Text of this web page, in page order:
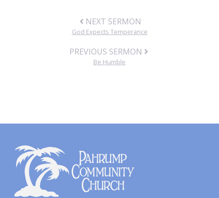
NEXT SERMON
God Expects Temperance
PREVIOUS SERMON
Be Humble